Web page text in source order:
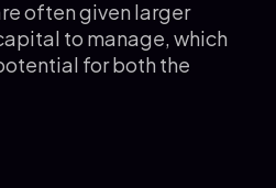
often given larger
to manage, which
for both the